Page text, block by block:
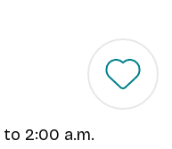
2:00 a.m.